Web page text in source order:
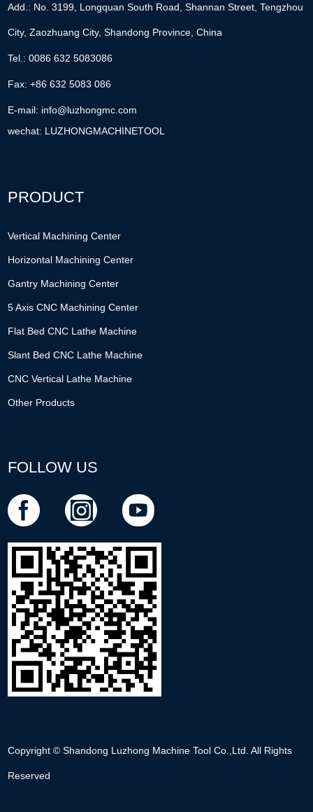
Add.: No. 3199, Longquan South Road, Shannan Street, Tengzhou
City, Zaozhuang City, Shandong Province, China
Tel.: 0086 632 5083086
Fax: +86 632 5083 086
E-mail: info@luzhongmc.com
wechat: LUZHONGMACHINETOOL
PRODUCT
Vertical Machining Center
Horizontal Machining Center
Gantry Machining Center
5 Axis CNC Machining Center
Flat Bed CNC Lathe Machine
Slant Bed CNC Lathe Machine
CNC Vertical Lathe Machine
Other Products
FOLLOW US
Copyright © Shandong Luzhong Machine Tool Co.,Ltd. All Rights
Reserved